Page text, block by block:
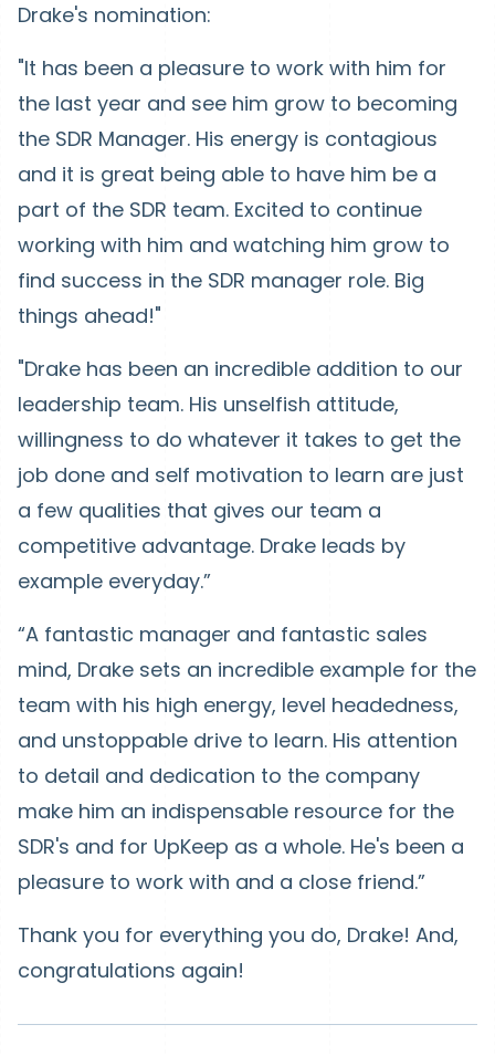
Drake's nomination:
"It has been a pleasure to work with him for
the last year and see him grow to becoming
the SDR Manager. His energy is contagious
and it is great being able to have him be a
part of the SDR team. Excited to continue
working with him and watching him grow to
find success in the SDR manager role. Big
things ahead!"
"Drake has been an incredible addition to our
leadership team. His unselfish attitude,
willingness to do whatever it takes to get the
job done and self motivation to learn are just
a few qualities that gives our team a
competitive advantage. Drake leads by
example everyday.”
“A fantastic manager and fantastic sales
mind, Drake sets an incredible example for the
team with his high energy, level headedness,
and unstoppable drive to learn. His attention
to detail and dedication to the company
make him an indispensable resource for the
SDR's and for UpKeep as a whole. He's been a
pleasure to work with and a close friend.”
Thank you for everything you do, Drake! And,
congratulations again!